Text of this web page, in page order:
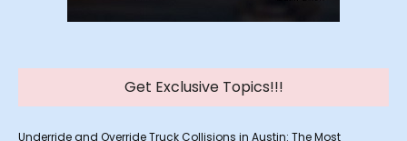
Get Exclusive Topics!!!
Underride and Override Truck Collisions in Austin: The Most